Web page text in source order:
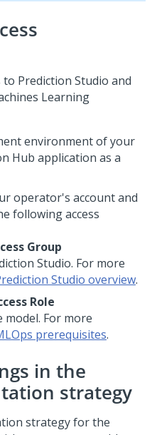
to Prediction Studio and
Learning
environment of your
Hub application as a
operator's account and
following access
Group
Studio. For more
Studio overview.
Role
model. For more
prerequisites.
in the
strategy
strategy for the